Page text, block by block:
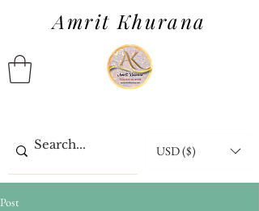
Amrit Khurana
USD ($)
Post